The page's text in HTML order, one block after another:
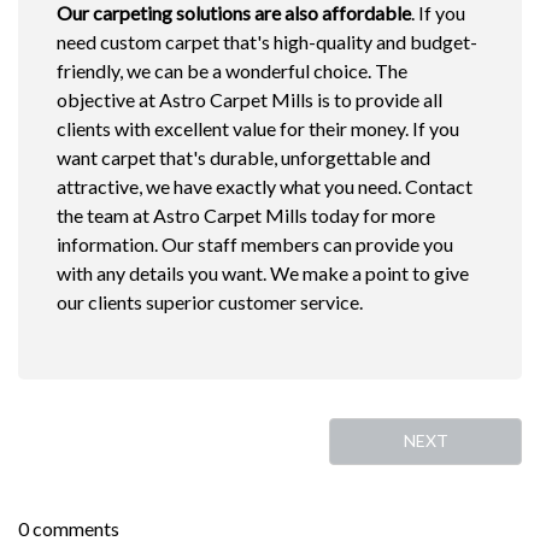
Our carpeting solutions are also affordable. If you
need custom carpet that's high-quality and budget-
friendly, we can be a wonderful choice. The
objective at Astro Carpet Mills is to provide all
clients with excellent value for their money. If you
want carpet that's durable, unforgettable and
attractive, we have exactly what you need. Contact
the team at Astro Carpet Mills today for more
information. Our staff members can provide you
with any details you want. We make a point to give
our clients superior customer service.
NEXT
0 comments